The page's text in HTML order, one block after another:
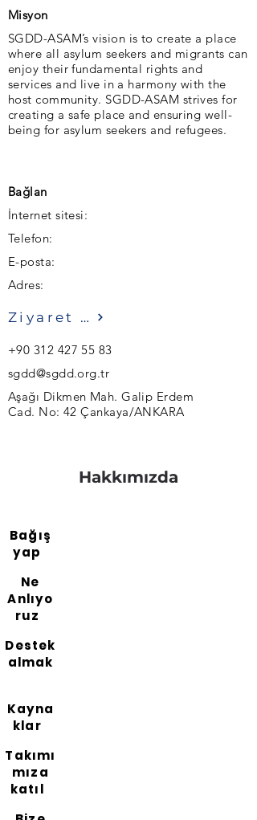
Misyon
SGDD-ASAM’s vision is to create a place
where all asylum seekers and migrants can
enjoy their fundamental rights and
services and live in a harmony with the
host community. SGDD-ASAM strives for
creating a safe place and ensuring well-
being for asylum seekers and refugees.
Bağlan
İnternet sitesi:
Telefon:
E-posta:
Adres:
Ziyaret etmek
+90 312 427 55 83
sgdd@sgdd.org.tr
Aşağı Dikmen Mah. Galip Erdem
Cad. No: 42 Çankaya/ANKARA
Hakkımızda
Bağış
yap
Ne
Anlıyo
ruz
Destek
almak
Kayna
klar
Takımı
mıza
katıl